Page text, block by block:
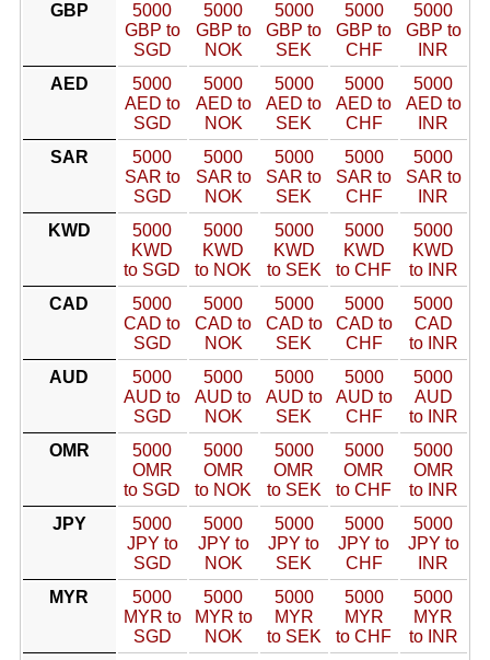
GBP
5000
GBP to
SGD
5000
GBP to
NOK
5000
GBP to
SEK
5000
GBP to
CHF
5000
GBP to
INR
AED
5000
AED to
SGD
5000
AED to
NOK
5000
AED to
SEK
5000
AED to
CHF
5000
AED to
INR
SAR
5000
SAR to
SGD
5000
SAR to
NOK
5000
SAR to
SEK
5000
SAR to
CHF
5000
SAR to
INR
KWD
5000
KWD
to SGD
5000
KWD
to NOK
5000
KWD
to SEK
5000
KWD
to CHF
5000
KWD
to INR
CAD
5000
CAD to
SGD
5000
CAD to
NOK
5000
CAD to
SEK
5000
CAD to
CHF
5000
CAD
to INR
AUD
5000
AUD to
SGD
5000
AUD to
NOK
5000
AUD to
SEK
5000
AUD to
CHF
5000
AUD
to INR
OMR
5000
OMR
to SGD
5000
OMR
to NOK
5000
OMR
to SEK
5000
OMR
to CHF
5000
OMR
to INR
JPY
5000
JPY to
SGD
5000
JPY to
NOK
5000
JPY to
SEK
5000
JPY to
CHF
5000
JPY to
INR
MYR
5000
MYR to
SGD
5000
MYR to
NOK
5000
MYR
to SEK
5000
MYR
to CHF
5000
MYR
to INR